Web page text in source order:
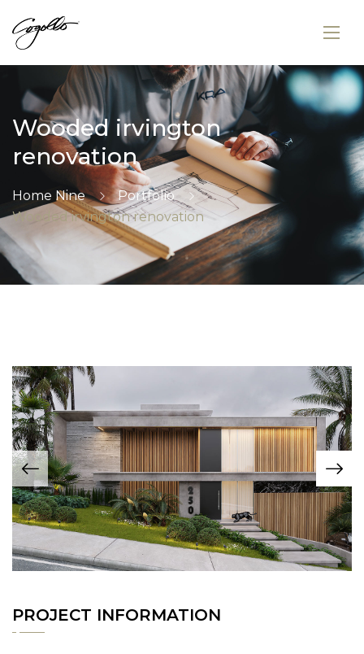
Wooded irvington
renovation
Home Nine
Portfolio
Wooded irvington renovation
PROJECT INFORMATION